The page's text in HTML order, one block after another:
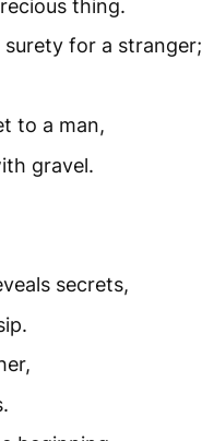
thing.
for a stranger;
to a man,
gravel.
secrets,